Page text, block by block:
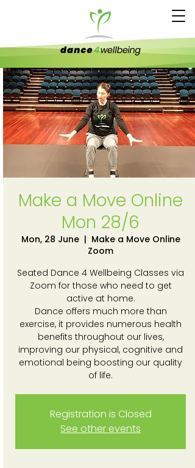
Make a Move Online
Mon 28/6
Mon, 28 June
  |
Make a Move Online
Zoom
Seated Dance 4 Wellbeing Classes via
Zoom for those who need to get
active at home.
Dance offers much more than
exercise, it provides numerous health
benefits throughout our lives,
improving our physical, cognitive and
emotional being boosting our quality
of life.
Registration is Closed
See other events